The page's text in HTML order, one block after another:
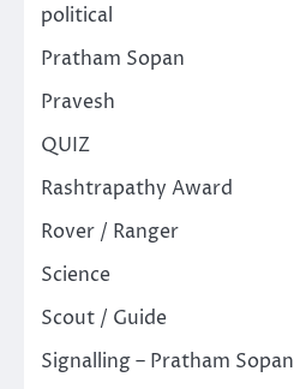
political
Pratham Sopan
Pravesh
QUIZ
Rashtrapathy Award
Rover / Ranger
Science
Scout / Guide
Signalling – Pratham Sopan